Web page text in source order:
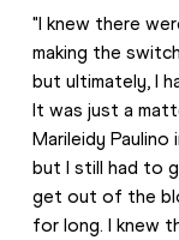
"I knew there
making the
but ultimately, I
It was just a
Marileidy
but I still had to
get out of the
for long. I knew